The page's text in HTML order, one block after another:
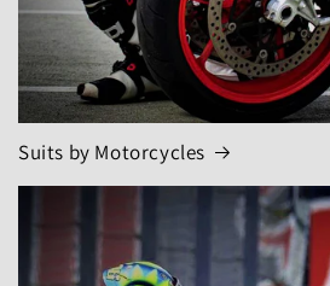
Suits by Motorcycles